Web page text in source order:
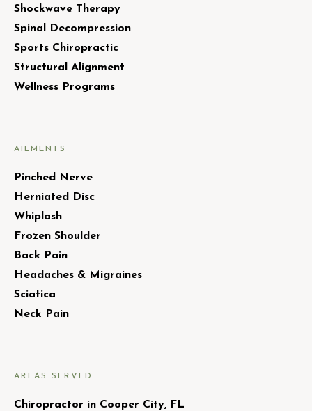
Shockwave Therapy
Spinal Decompression
Sports Chiropractic
Structural Alignment
Wellness Programs
AILMENTS
Pinched Nerve
Herniated Disc
Whiplash
Frozen Shoulder
Back Pain
Headaches & Migraines
Sciatica
Neck Pain
AREAS SERVED
Chiropractor in Cooper City, FL